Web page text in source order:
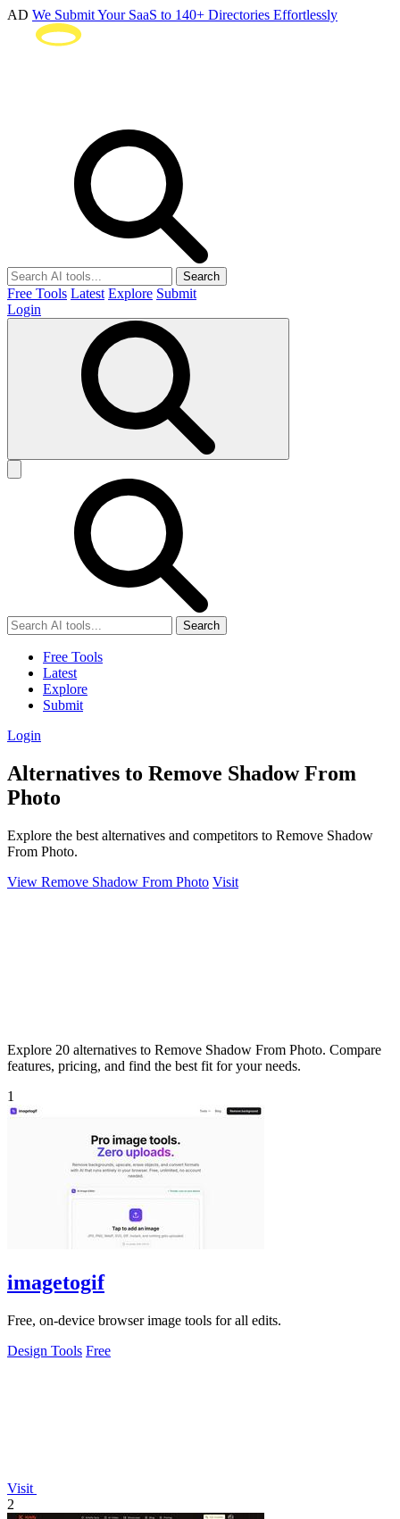
AD We Submit Your SaaS to 140+ Directories Effortlessly
Search
Free Tools Latest Explore Submit
Login
Search
Free Tools
Latest
Explore
Submit
Login
Alternatives to Remove Shadow From
Photo
Explore the best alternatives and competitors to Remove Shadow
From Photo.
View Remove Shadow From Photo Visit
Explore 20 alternatives to Remove Shadow From Photo. Compare
features, pricing, and find the best fit for your needs.
1
imagetogif
Free, on-device browser image tools for all edits.
Design Tools Free
Visit
2